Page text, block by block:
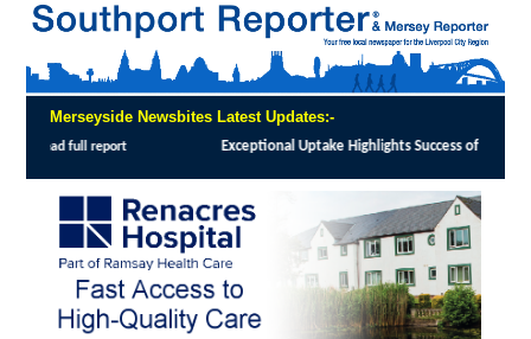
Merseyside Newsbites Latest Updates:-
of Southport and Formby Lung Cancer Screening Programme:MORE than